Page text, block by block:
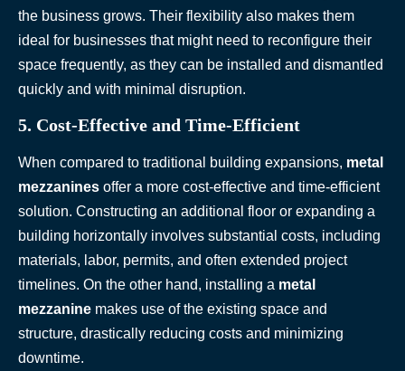
the business grows. Their flexibility also makes them
ideal for businesses that might need to reconfigure their
space frequently, as they can be installed and dismantled
quickly and with minimal disruption.
5. Cost-Effective and Time-Efficient
When compared to traditional building expansions, metal
mezzanines offer a more cost-effective and time-efficient
solution. Constructing an additional floor or expanding a
building horizontally involves substantial costs, including
materials, labor, permits, and often extended project
timelines. On the other hand, installing a metal
mezzanine makes use of the existing space and
structure, drastically reducing costs and minimizing
downtime.